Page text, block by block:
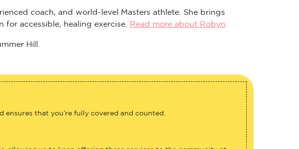
coach, and world-level Masters athlete. She brings
for accessible, healing exercise. Read more about Robyn
Hill.